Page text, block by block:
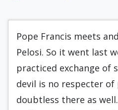
Pope Francis meets
Pelosi. So it went last
practiced exchange of
devil is no respecter of
doubtless there as